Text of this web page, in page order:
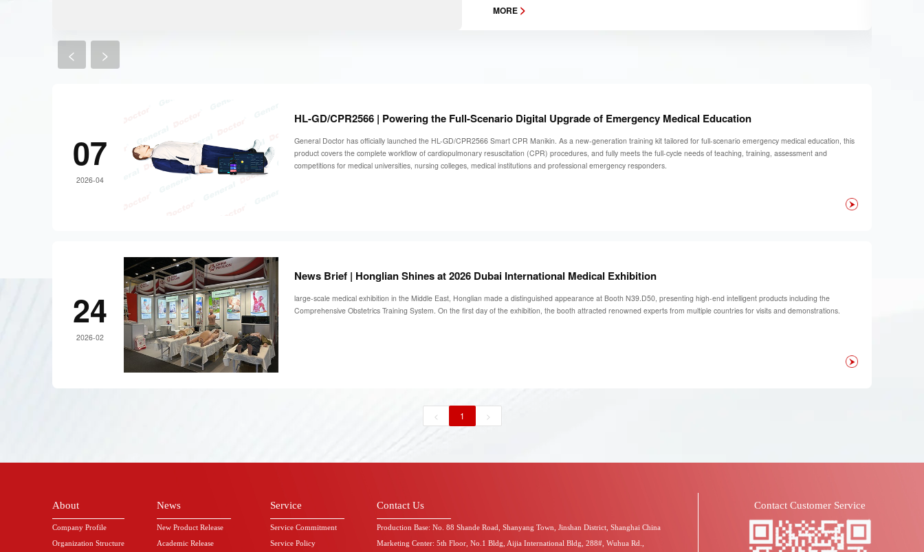
MORE >
< >
07
2026-04
HL-GD/CPR2566 | Powering the Full-Scenario Digital Upgrade of Emergency Medical Education
General Doctor has officially launched the HL-GD/CPR2566 Smart CPR Manikin. As a new-generation training kit tailored for full-scenario emergency medical education, this
product covers the complete workflow of cardiopulmonary resuscitation (CPR) procedures, and fully meets the full-cycle needs of teaching, training, assessment and
competitions for medical universities, nursing colleges, medical institutions and professional emergency responders.
24
2026-02
News Brief | Honglian Shines at 2026 Dubai International Medical Exhibition
large-scale medical exhibition in the Middle East, Honglian made a distinguished appearance at Booth N39.D50, presenting high-end intelligent products including the
Comprehensive Obstetrics Training System. On the first day of the exhibition, the booth attracted renowned experts from multiple countries for visits and demonstrations.
< 1 >
About
Company Profile
Organization Structure
News
New Product Release
Academic Release
Service
Service Commitment
Service Policy
Contact Us
Production Base: No. 88 Shande Road, Shanyang Town, Jinshan District, Shanghai China
Marketing Center: 5th Floor, No.1 Bldg, Aijia International Bldg, 288#, Wuhua Rd.,
Contact Customer Service